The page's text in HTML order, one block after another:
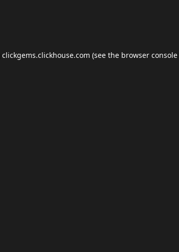
clickgems.clickhouse.com (see the browser console